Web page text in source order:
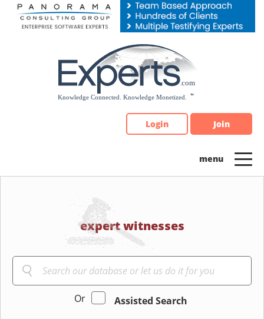
Please
note:
Login Join
expert witnesses
Or
Assisted Search